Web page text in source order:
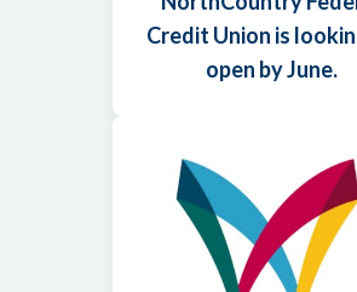
Credit Union is
open by June.